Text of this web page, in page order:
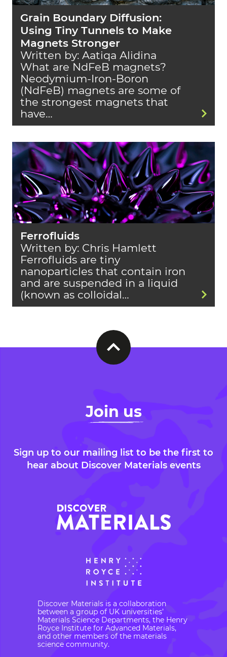
Grain Boundary Diffusion:
Using Tiny Tunnels to Make
Magnets Stronger
Written by: Aatiqa Alidina
What are NdFeB magnets?
Neodymium-Iron-Boron
(NdFeB) magnets are some of
the strongest magnets that
have…
Ferrofluids
Written by: Chris Hamlett
Ferrofluids are tiny
nanoparticles that contain iron
and are suspended in a liquid
(known as colloidal…
Join us
Sign up to our mailing list to be the first to
hear about Discover Materials events
Discover Materials is a collaboration
between a group of UK universities’
Materials Science Departments, the Henry
Royce Institute for Advanced Materials,
and other members of the materials
science community.